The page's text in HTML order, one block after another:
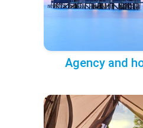
Agency and